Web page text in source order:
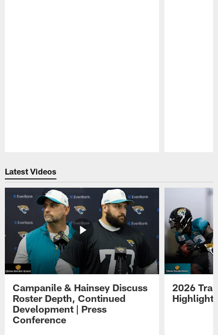
Latest Videos
Campanile & Hainsey Discuss
Roster Depth, Continued
Development | Press
Conference
2026